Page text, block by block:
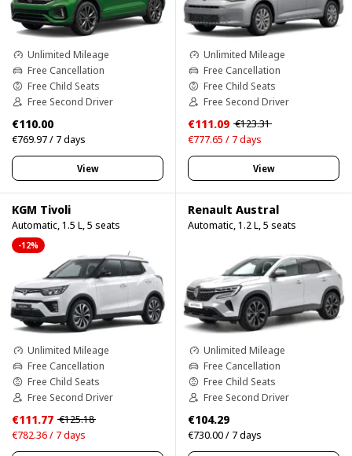
Unlimited Mileage
Free Cancellation
Free Child Seats
Free Second Driver
€110.00
€769.97 / 7 days
View
Unlimited Mileage
Free Cancellation
Free Child Seats
Free Second Driver
€111.09 €123.31
€777.65 / 7 days
View
KGM Tivoli
Automatic, 1.5 L, 5 seats
-12%
Unlimited Mileage
Free Cancellation
Free Child Seats
Free Second Driver
€111.77 €125.18
€782.36 / 7 days
Renault Austral
Automatic, 1.2 L, 5 seats
Unlimited Mileage
Free Cancellation
Free Child Seats
Free Second Driver
€104.29
€730.00 / 7 days